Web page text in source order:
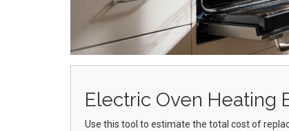
Electric Oven Heating
Use this tool to estimate the total cost of